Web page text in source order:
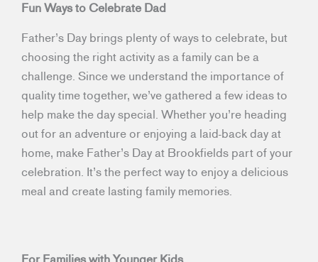
Fun Ways to Celebrate Dad
Father’s Day brings plenty of ways to celebrate, but
choosing the right activity as a family can be a
challenge. Since we understand the importance of
quality time together, we’ve gathered a few ideas to
help make the day special. Whether you’re heading
out for an adventure or enjoying a laid-back day at
home, make Father’s Day at Brookfields part of your
celebration. It’s the perfect way to enjoy a delicious
meal and create lasting family memories.